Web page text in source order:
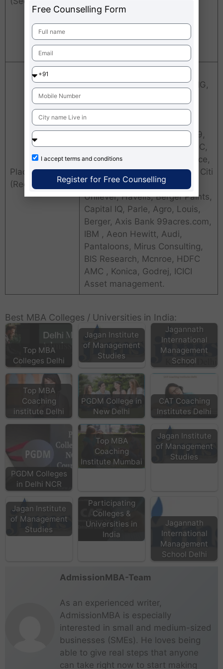
Education
.com
Research
Placement
(Recruiters)
Orient Craft, CBRE, Greenply
VIP, ITC, Titan, Deloitte, KPMG,
Asian Paints, Videocon,
HTMedia, Kotak Mahindra,
UltraTech, Shiksha.com, F1F9,
CSC, CRISIL, ICICI, RBS, HDFC,
CitiBank, SBI life, Bajaj Alliance,
Berger Paints, Amazon.com, Citi
Bank, HCL, OBC, Hindustan
Unilever, Havells, Berger Paints,
Capital IQ, Parle, Agro, Louis,
Berger, Axis Bank 99acres.com,
IBM , Aeon Hewitt, Audi,
Pantaloons, Mirus Consulting,
BIS Research, Mcnroe, HDFC
AMC , Konica, Godrej, ICICI
Asset management.
Best MBA Colleges / Universities in India:
Top MBA
Colleges Delhi
Jagan Institute
of Management
Studies
Jagannath
International
Management
School
Top MBA
Coaching
institute Delhi
PGDM College in
New Delhi
CAT Coaching
Institutes Delhi
PGDM Colleges
in Delhi NCR
Top MBA
Coaching
Institute Mumbai
Jagan Institute
of Management
Studies
Jagan Institute
of Management
Studies
Participating
Colleges &
Universities in
India
Jagannath
International
Management
School Delhi
AdmissionMBA-Team
As an experienced writer,
AdmissionMBA is especially
interested in small and medium-sized
businesses (SMEs). He loves being
able to give real steps that anyone
can take right now to start making
Free Counselling Form
I accept terms and conditions
Register for Free Counselling